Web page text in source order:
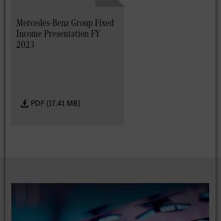
Mercedes-Benz Group Fixed
Income Presentation FY
2023
PDF (17.41 MB)